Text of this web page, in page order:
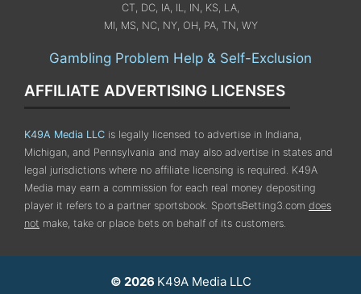
CT, DC, IA, IL, IN, KS, LA,
MI, MS, NC, NY, OH, PA, TN, WY
Gambling Problem Help & Self-Exclusion
AFFILIATE ADVERTISING LICENSES
K49A Media LLC is legally licensed to advertise in Indiana,
Michigan, and Pennsylvania and may also advertise in states and
legal jurisdictions where no affiliate licensing is required. K49A
Media may earn a commission for each real money depositing
player it refers to a partner sportsbook. SportsBetting3.com does
not make, take or place bets on behalf of its customers.
© 2026 K49A Media LLC